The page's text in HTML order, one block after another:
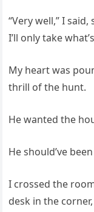
“Very well,” I
I’ll only take
My heart was
thrill of the hunt.
He wanted the
He should’ve
I crossed the
desk in the